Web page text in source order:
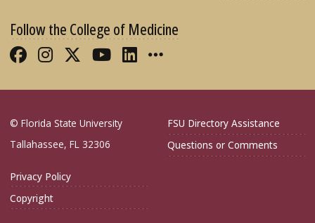
Follow the College of Medicine
Like FSU College of Medicine on
Follow FSU College of Medicine
Follow FSU College of
Follow FSU College of
Connect with FSU
More FSU COM
© Florida State University
Tallahassee, FL 32306
FSU Directory Assistance
Questions or Comments
Privacy Policy
Copyright